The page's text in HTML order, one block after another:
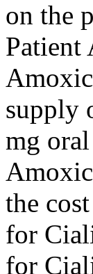
on the
Patient
supply
mg
the
for
for